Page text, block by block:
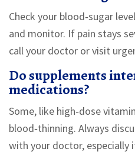
Check your blood‑sugar
and monitor. If pain stays
call your doctor or visit
Do supplements
medications?
Some, like high‑dose
blood‑thinning. Always
with your doctor, especially